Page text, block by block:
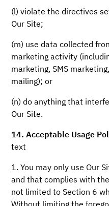
(l) violate the directives
Our Site;
(m) use data collected
marketing activity
marketing, SMS
mailing); or
(n) do anything that
Our Site.
14. Acceptable Usage
text
1. You may only use Our
and that complies with
not limited to Section 6
Without limiting the